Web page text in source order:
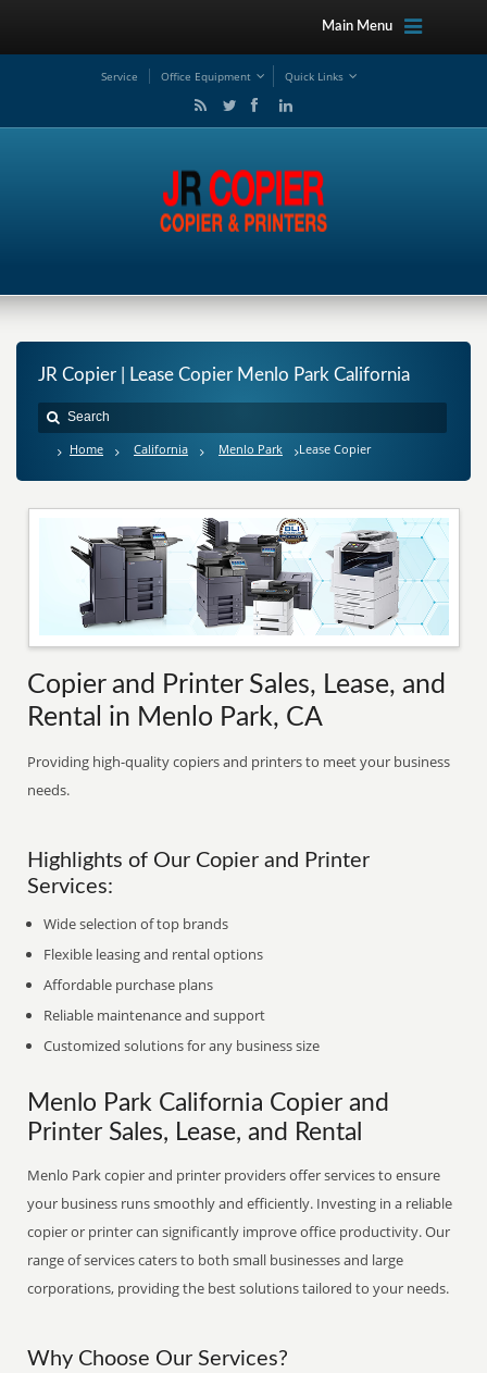
Main Menu
Service Office Equipment Quick Links
JR Copier | Lease Copier Menlo Park California
Home California Menlo Park Lease Copier
Copier and Printer Sales, Lease, and
Rental in Menlo Park, CA
Providing high-quality copiers and printers to meet your business
needs.
Highlights of Our Copier and Printer
Services:
Wide selection of top brands
Flexible leasing and rental options
Affordable purchase plans
Reliable maintenance and support
Customized solutions for any business size
Menlo Park California Copier and
Printer Sales, Lease, and Rental
Menlo Park copier and printer providers offer services to ensure
your business runs smoothly and efficiently. Investing in a reliable
copier or printer can significantly improve office productivity. Our
range of services caters to both small businesses and large
corporations, providing the best solutions tailored to your needs.
Why Choose Our Services?